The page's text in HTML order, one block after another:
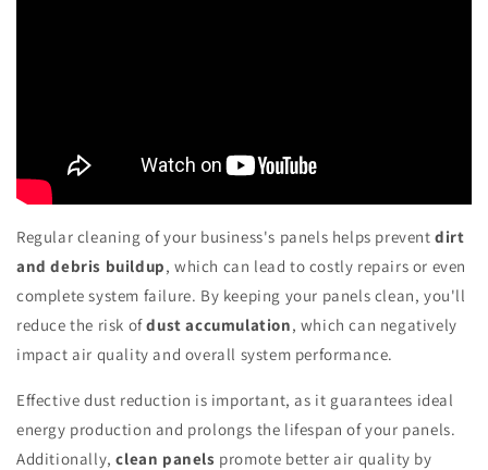
Regular cleaning of your business's panels helps preventdirt
and debris buildup, which can lead to costly repairs or even
complete system failure. By keeping your panels clean, you'll
reduce the risk ofdust accumulation, which can negatively
impact air quality and overall system performance.
Effective dust reduction is important, as it guarantees ideal
energy production and prolongs the lifespan of your panels.
Additionally,clean panels promote better air quality by